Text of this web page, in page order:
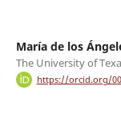
María de los
The University of
https://orcid.org/